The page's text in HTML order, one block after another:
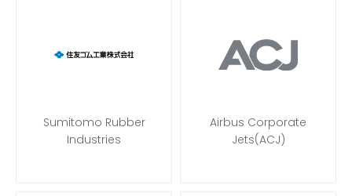
Sumitomo Rubber
Industries
Airbus Corporate
Jets(ACJ)